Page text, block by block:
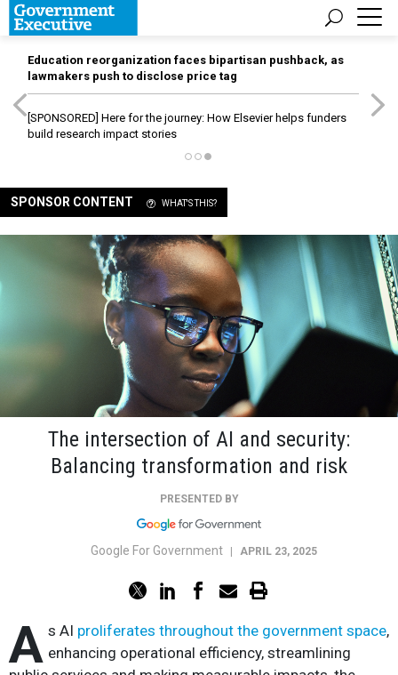
Education reorganization faces bipartisan pushback, as
lawmakers push to disclose price tag
[SPONSORED] Here for the journey: How Elsevier helps funders
build research impact stories
SPONSOR CONTENT WHAT'S THIS?
The intersection of AI and security:
Balancing transformation and risk
PRESENTED BY
Google For Government APRIL 23, 2025
A s AI proliferates throughout the government space,
enhancing operational efficiency, streamlining